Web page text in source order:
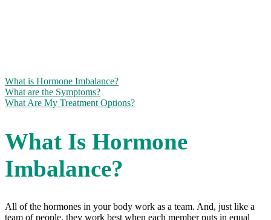
What is Hormone Imbalance?
What are the Symptoms?
What Are My Treatment Options?
What Is Hormone
Imbalance?
All of the hormones in your body work as a team. And, just like a
team of people, they work best when each member puts in equal